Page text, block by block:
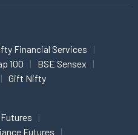
Financial Services
100
BSE Sensex
Gift Nifty
Futures